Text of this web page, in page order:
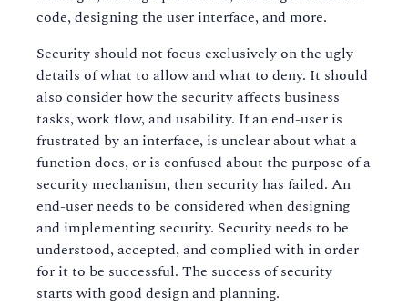
code, designing the user interface, and more.
Security should not focus exclusively on the ugly
details of what to allow and what to deny. It should
also consider how the security affects business
tasks, work flow, and usability. If an end-user is
frustrated by an interface, is unclear about what a
function does, or is confused about the purpose of a
security mechanism, then security has failed. An
end-user needs to be considered when designing
and implementing security. Security needs to be
understood, accepted, and complied with in order
for it to be successful. The success of security
starts with good design and planning.